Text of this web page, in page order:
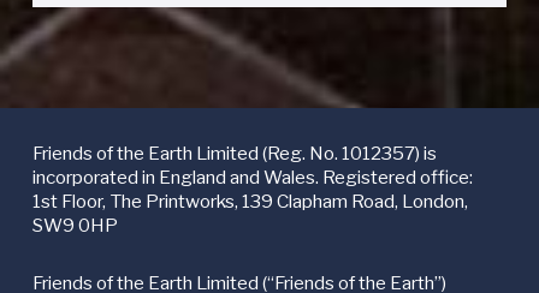
Friends of the Earth Limited (Reg. No. 1012357) is
incorporated in England and Wales. Registered office:
1st Floor, The Printworks, 139 Clapham Road, London,
SW9 0HP
Friends of the Earth Limited (“Friends of the Earth”)